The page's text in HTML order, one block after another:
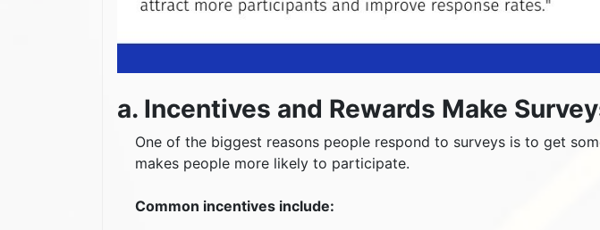
a. Incentives and Rewards Make
One of the biggest reasons people respond to surveys is to get
makes people more likely to participate.
Common incentives include: